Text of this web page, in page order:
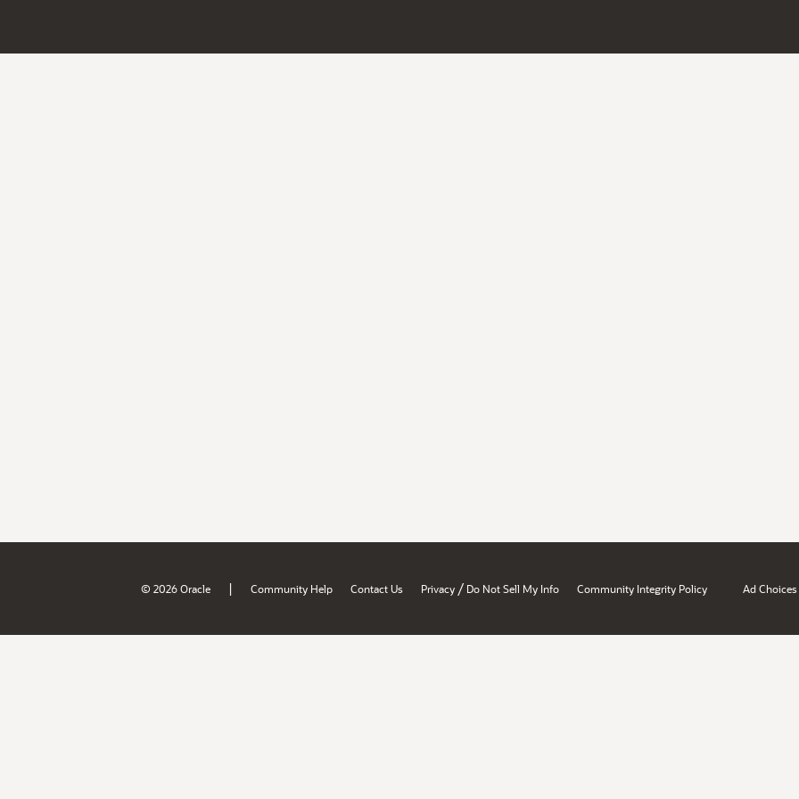
© 2026 Oracle | Community Help Contact Us Privacy / Do Not Sell My Info Community Integrity Policy Ad Choices